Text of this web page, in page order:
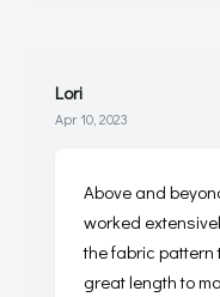
Lori
Apr 10, 2023
Above and
worked
the fabric
great length to